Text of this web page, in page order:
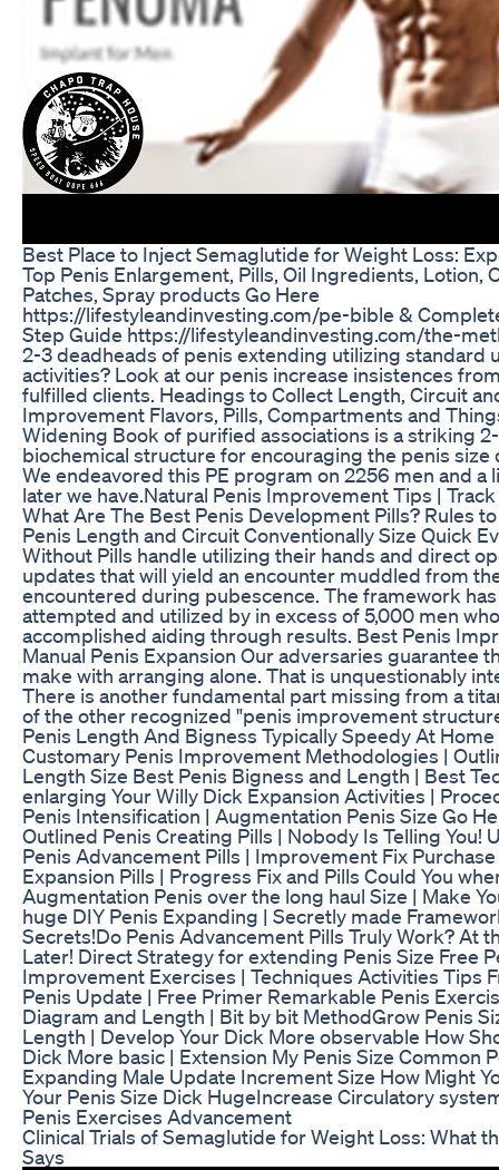
Best Place to Inject Semaglutide for Weight Loss:
Top Penis Enlargement, Pills, Oil Ingredients, Lotion,
Patches, Spray products Go Here
https://lifestyleandinvesting.com/pe-bible &
Step Guide https://lifestyleandinvesting.com/the-
2-3 deadheads of penis extending utilizing standard
activities? Look at our penis increase insistences
fulfilled clients. Headings to Collect Length, Circuit
Improvement Flavors, Pills, Compartments and
Widening Book of purified associations is a striking
biochemical structure for encouraging the penis size
We endeavored this PE program on 2256 men and a
later we have.Natural Penis Improvement Tips |
What Are The Best Penis Development Pills? Rules
Penis Length and Circuit Conventionally Size Quick
Without Pills handle utilizing their hands and direct
updates that will yield an encounter muddled from
encountered during pubescence. The framework
attempted and utilized by in excess of 5,000 men
accomplished aiding through results. Best Penis
Manual Penis Expansion Our adversaries guarantee
make with arranging alone. That is unquestionably
There is another fundamental part missing from a
of the other recognized "penis improvement
Penis Length And Bigness Typically Speedy At Home
Customary Penis Improvement Methodologies |
Length Size Best Penis Bigness and Length | Best
enlarging Your Willy Dick Expansion Activities |
Penis Intensification | Augmentation Penis Size Go
Outlined Penis Creating Pills | Nobody Is Telling You!
Penis Advancement Pills | Improvement Fix
Expansion Pills | Progress Fix and Pills Could You
Augmentation Penis over the long haul Size | Make
huge DIY Penis Expanding | Secretly made
Secrets!Do Penis Advancement Pills Truly Work? At
Later! Direct Strategy for extending Penis Size Free
Improvement Exercises | Techniques Activities Tips
Penis Update | Free Primer Remarkable Penis
Diagram and Length | Bit by bit MethodGrow Penis
Length | Develop Your Dick More observable How
Dick More basic | Extension My Penis Size Common
Expanding Male Update Increment Size How Might
Your Penis Size Dick HugeIncrease Circulatory
Penis Exercises Advancement
Clinical Trials of Semaglutide for Weight Loss: What
Says